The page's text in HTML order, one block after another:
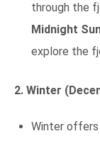
through the
Midnight
explore the
2. Winter
Winter